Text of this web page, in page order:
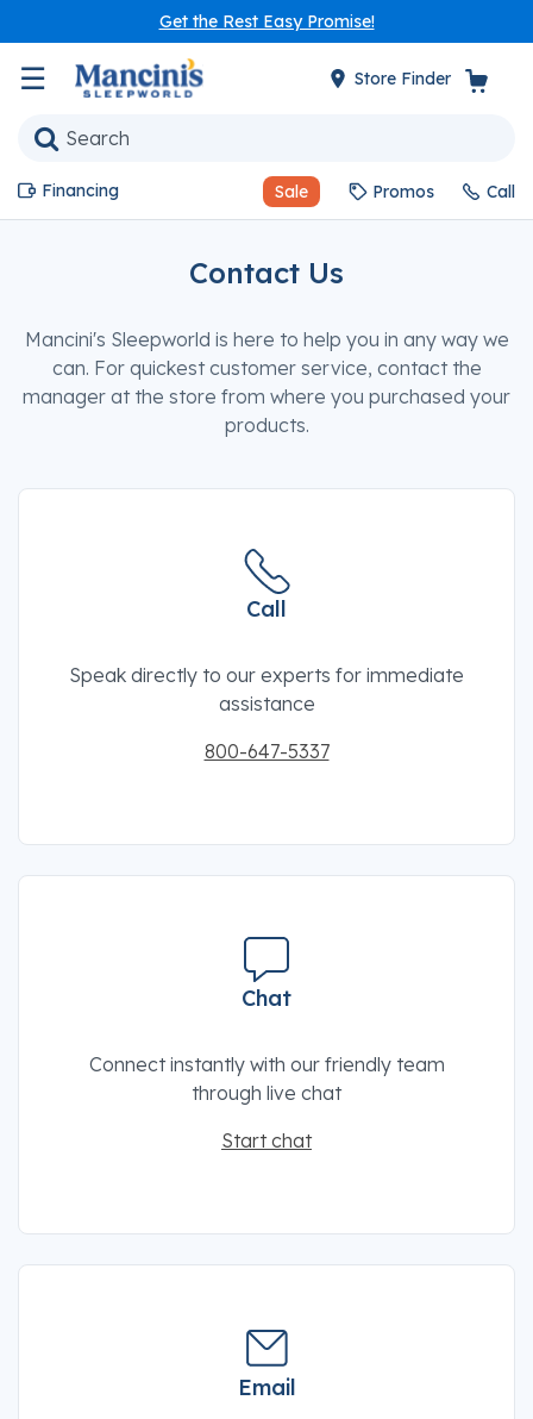
Get the Rest Easy Promise!
☰ Store Finder
Sale Promos
Financing Call
Contact Us
Mancini's Sleepworld is here to help you in any way we
can. For quickest customer service, contact the
manager at the store from where you purchased your
products.
Call
Speak directly to our experts for immediate
assistance
800-647-5337
Chat
Connect instantly with our friendly team
through live chat
Start chat
Email